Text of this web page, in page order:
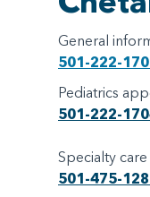
General
501-222-
Pediatrics
501-222-
Specialty
501-475-